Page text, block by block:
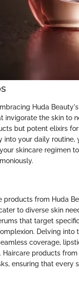
Huda
invigorate the skin to
but potent elixirs
into your daily
skincare regimen
products from Huda
to diverse skin
that target
Delving
coverage,
Haircare products
ensuring that every